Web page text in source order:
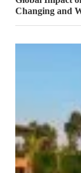
Changing and